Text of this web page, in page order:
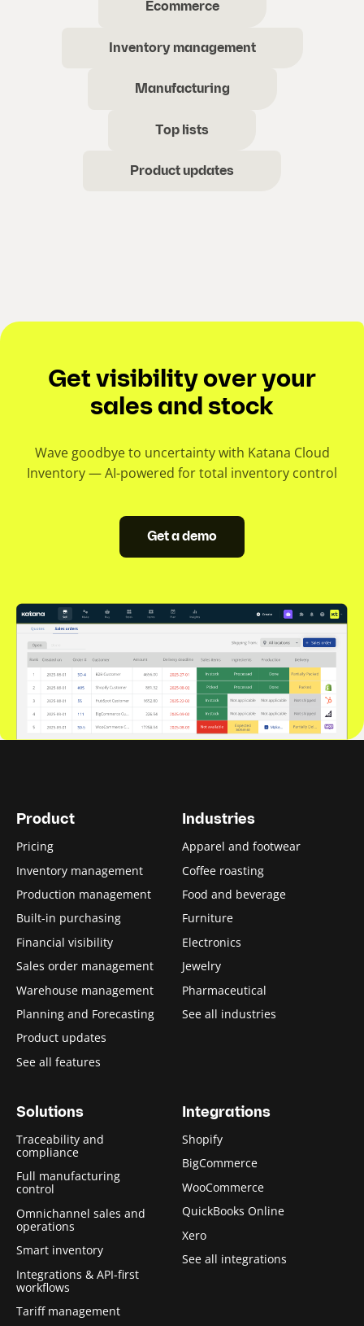
Ecommerce
Inventory management
Manufacturing
Top lists
Product updates
Get visibility over your
sales and stock
Wave goodbye to uncertainty with Katana Cloud
Inventory — AI-powered for total inventory control
Get a demo
Product
Pricing
Inventory management
Production management
Built-in purchasing
Financial visibility
Sales order management
Warehouse management
Planning and Forecasting
Product updates
See all features
Industries
Apparel and footwear
Coffee roasting
Food and beverage
Furniture
Electronics
Jewelry
Pharmaceutical
See all industries
Solutions
Traceability and
compliance
Full manufacturing
control
Omnichannel sales and
operations
Smart inventory
Integrations & API-first
workflows
Tariff management
Integrations
Shopify
BigCommerce
WooCommerce
QuickBooks Online
Xero
See all integrations